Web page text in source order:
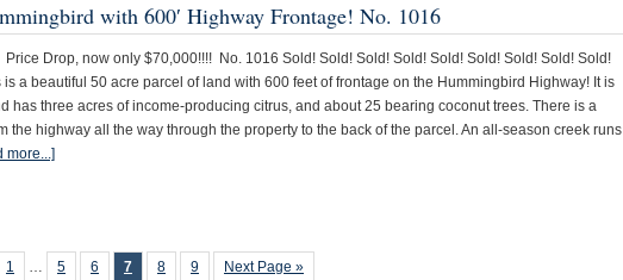
with 600′ Highway Frontage! No. 1016
Price Drop, now only $70,000!!!! No. 1016 Sold! Sold! Sold! Sold! Sold! Sold! Sold! Sold! Sold!
a beautiful 50 acre parcel of land with 600 feet of frontage on the Hummingbird Highway! It is
has three acres of income-producing citrus, and about 25 bearing coconut trees. There is a
the highway all the way through the property to the back of the parcel. An all-season creek runs
more...]
1 … 5 6 7 8 9 Next Page »